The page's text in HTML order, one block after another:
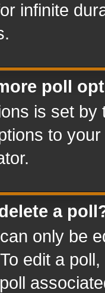
infinite
poll
is set
to
a
only be
edit a